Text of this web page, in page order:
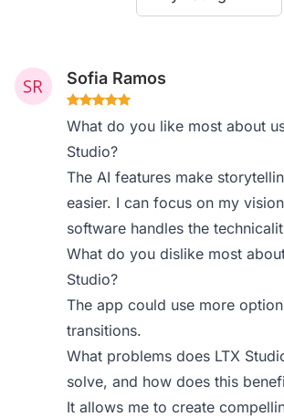
Sofia Ramos
What do you like most about
Studio?
The AI features make
easier. I can focus on my
software handles the
What do you dislike most
Studio?
The app could use more
transitions.
What problems does LTX
solve, and how does this
It allows me to create